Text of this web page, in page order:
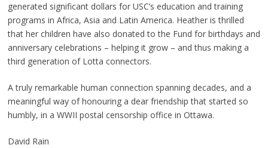
generated significant dollars for USC’s education and training
programs in Africa, Asia and Latin America. Heather is thrilled
that her children have also donated to the Fund for birthdays and
anniversary celebrations – helping it grow – and thus making a
third generation of Lotta connectors.
A truly remarkable human connection spanning decades, and a
meaningful way of honouring a dear friendship that started so
humbly, in a WWII postal censorship office in Ottawa.
David Rain